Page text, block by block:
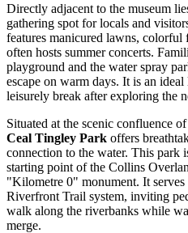
Directly adjacent to the museum
gathering spot for locals and
features manicured lawns, colorful
often hosts summer concerts.
playground and the water spray
escape on warm days. It is an
leisurely break after exploring the
Situated at the scenic confluence
Ceal Tingley Park offers
connection to the water. This park
starting point of the Collins
"Kilometre 0" monument. It
Riverfront Trail system, inviting
walk along the riverbanks while
merge.